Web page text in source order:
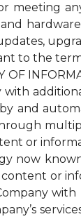
meeting
to the
OF
with
and
or
now
or